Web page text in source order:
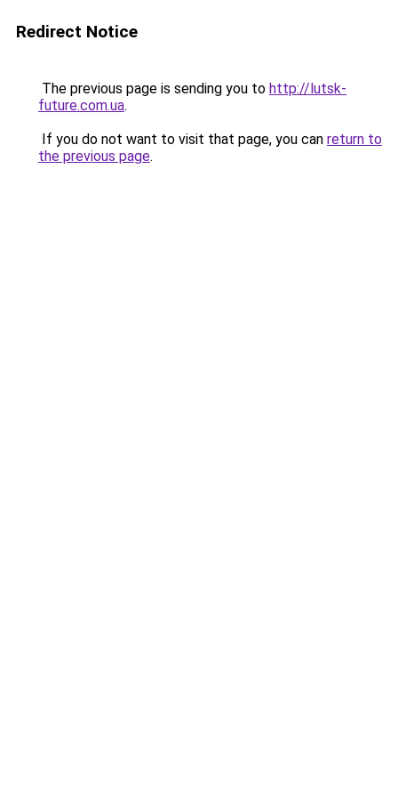
Redirect Notice
The previous page is sending you to http://lutsk-
future.com.ua.
If you do not want to visit that page, you can return to
the previous page.